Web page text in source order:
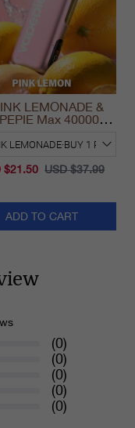
LEMONADE &
Max 40000
$21.50 USD $37.99
ADD TO CART
(0)
(0)
(0)
(0)
(0)